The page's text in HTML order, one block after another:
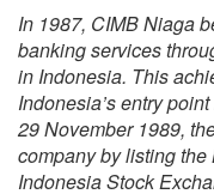
In 1987, CIMB Niaga
banking services
in Indonesia. This
Indonesia’s entry
29 November 1989,
company by listing the
Indonesia Stock